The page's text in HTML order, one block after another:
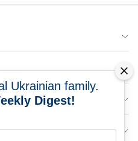
Ukrainian family.
Digest!